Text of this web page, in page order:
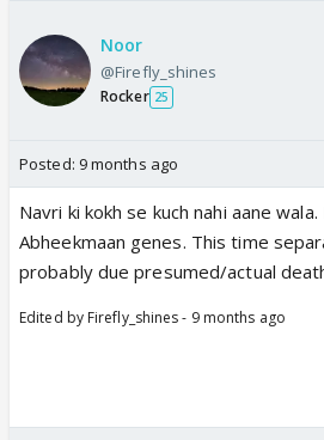
Noor
@Firefly_shines
Rocker 25
Posted: 9 months ago
Navri ki kokh se kuch nahi aane
Abheekmaan genes. This time
probably due presumed/actual
Edited by Firefly_shines - 9 months ago